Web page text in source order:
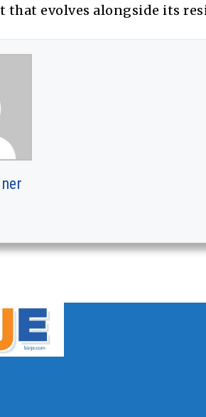
evolves alongside its